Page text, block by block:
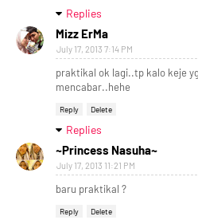
Replies
Mizz ErMa
July 17, 2013 7:14 PM
praktikal ok lagi..tp kalo keje
mencabar..hehe
Reply Delete
Replies
~Princess Nasuha~
July 17, 2013 11:21 PM
baru praktikal ?
Reply Delete